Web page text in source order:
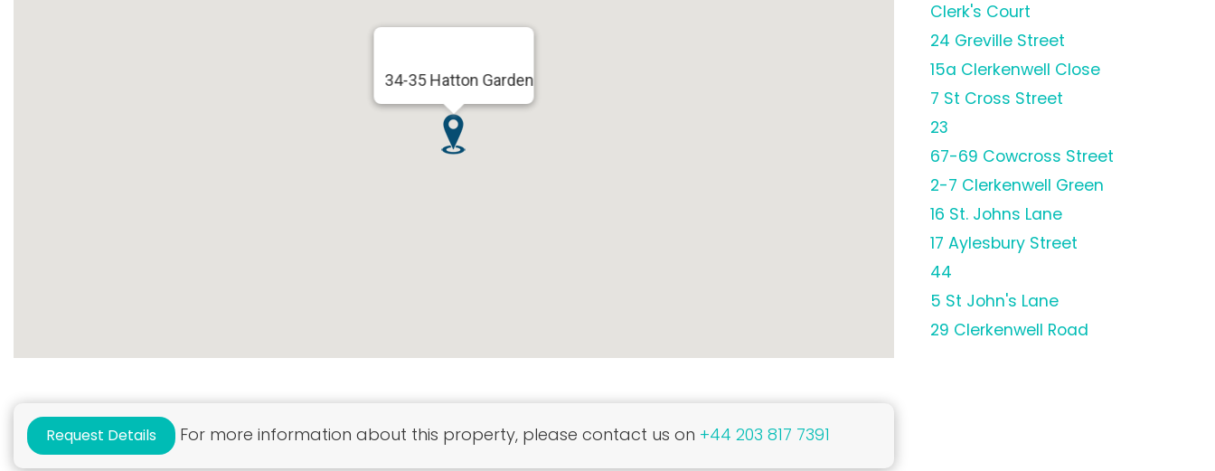
34-35 Hatton Garden
Request Details For more information about this property, please contact us on +44 203 817 7391
Clerk's Court
24 Greville Street
15a Clerkenwell Close
7 St Cross Street
23
67-69 Cowcross Street
2-7 Clerkenwell Green
16 St. Johns Lane
17 Aylesbury Street
44
5 St John's Lane
29 Clerkenwell Road